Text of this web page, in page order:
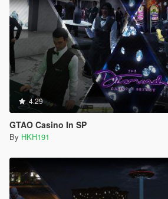
4.29
GTAO Casino In SP
By HKH191